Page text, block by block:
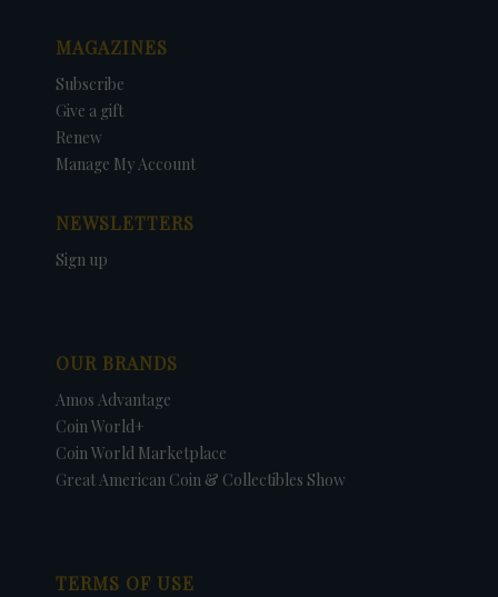
MAGAZINES
Subscribe
Give a gift
Renew
Manage My Account
NEWSLETTERS
Sign up
OUR BRANDS
Amos Advantage
Coin World+
Coin World Marketplace
Great American Coin & Collectibles Show
TERMS OF USE